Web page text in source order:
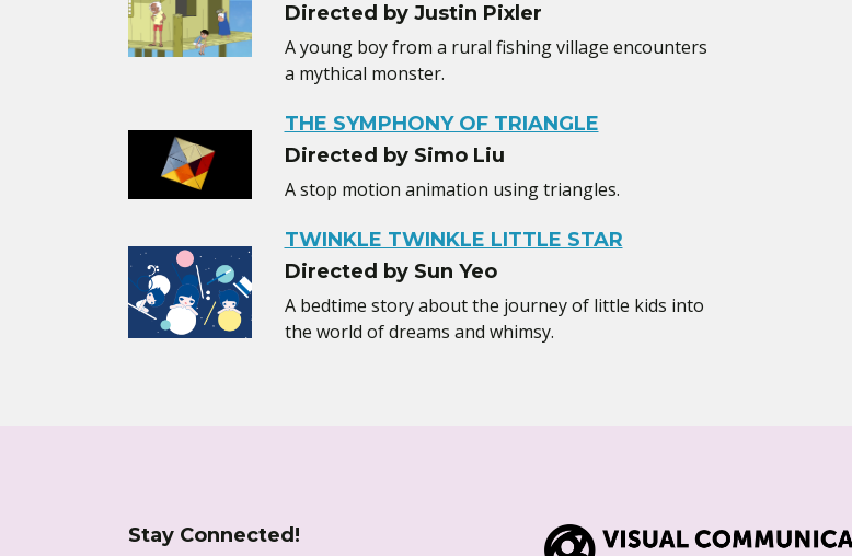
Directed by Justin Pixler
A young boy from a rural fishing village encounters
a mythical monster.
THE SYMPHONY OF TRIANGLE
Directed by Simo Liu
A stop motion animation using triangles.
TWINKLE TWINKLE LITTLE STAR
Directed by Sun Yeo
A bedtime story about the journey of little kids into
the world of dreams and whimsy.
Stay Connected!